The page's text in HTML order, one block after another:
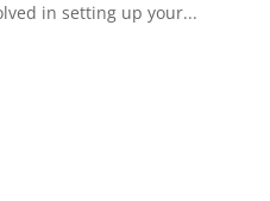
in setting up your...